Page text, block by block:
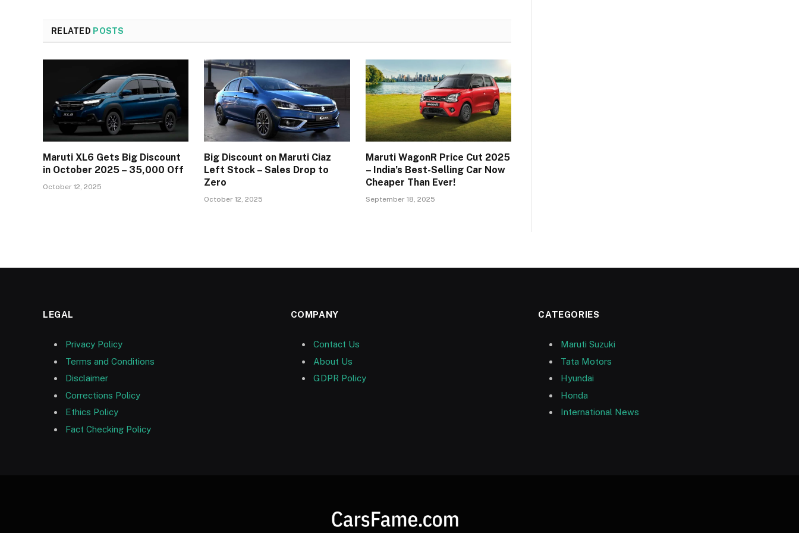
RELATED POSTS
Maruti XL6 Gets Big Discount
in October 2025 – ₹35,000 Off
October 12, 2025
Big Discount on Maruti Ciaz
Left Stock – Sales Drop to
Zero
October 12, 2025
Maruti WagonR Price Cut 2025
– India’s Best-Selling Car Now
Cheaper Than Ever!
September 18, 2025
LEGAL
Privacy Policy
Terms and Conditions
Disclaimer
Corrections Policy
Ethics Policy
Fact Checking Policy
COMPANY
Contact Us
About Us
GDPR Policy
CATEGORIES
Maruti Suzuki
Tata Motors
Hyundai
Honda
International News